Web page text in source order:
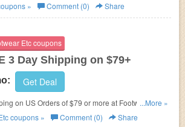
» Comment (0) Share
Etc coupons
3 Day Shipping on $79+
Get Deal
on US Orders of $79 or more at Footwear Etc.
Check it out!
...More »
coupons » Comment (0) Share